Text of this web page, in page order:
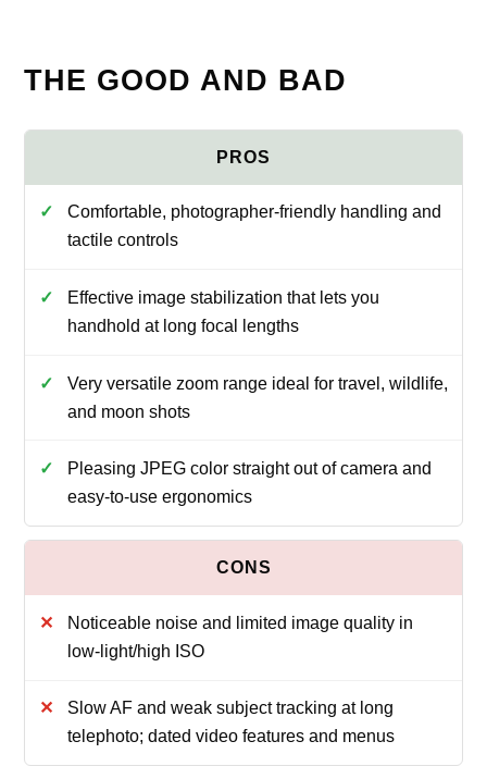
THE GOOD AND BAD
Comfortable, photographer-friendly handling and
tactile controls
Effective image stabilization that lets you
handhold at long focal lengths
Very versatile zoom range ideal for travel, wildlife,
and moon shots
Pleasing JPEG color straight out of camera and
easy-to-use ergonomics
Noticeable noise and limited image quality in
low-light/high ISO
Slow AF and weak subject tracking at long
telephoto; dated video features and menus